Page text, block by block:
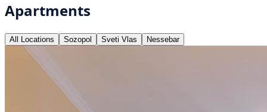
Apartments
All Locations Sozopol Sveti Vlas Nessebar